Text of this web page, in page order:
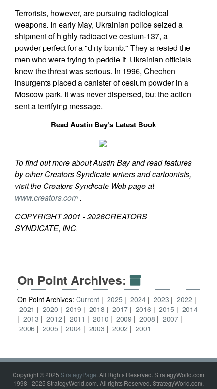
Terrorists, however, are pursuing radiological
weapons. In early May, Ukrainian police seized a
shipment of highly radioactive cesium-137, a
powder perfect for a "dirty bomb." They arrested the
men who were trying to peddle it. Ukrainian officials
knew the threat was serious. In 1996, Chechen
insurgents placed a canister of cesium powder in a
Moscow park. It was never dispersed, but the action
sent a terrifying message.
Read Austin Bay's Latest Book
To find out more about Austin Bay and read features
by other Creators Syndicate writers and cartoonists,
visit the Creators Syndicate Web page at
www.creators.com.
COPYRIGHT 2001 -2026CREATORS
SYNDICATE, INC.
On Point Archives:
On Point Archives: Current 2025 2024 2023
2022
2021
2020 2019 2018 2017 2016 2015
2014
2013
2012 2011 2010 2009 2008
2007
2006
2005 2004 2003 2002 2001
Copyright © 2025 StrategyPage. All Rights Reserved. StrategyWorld.com
1998 - 2025 StrategyWorld.com. All rights Reserved. StrategyWorld.com,